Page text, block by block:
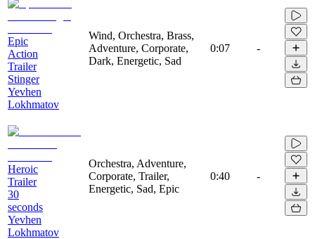
Epic
Action
Trailer
Stinger
Yevhen
Lokhmatov
Wind, Orchestra, Brass,
Adventure, Corporate,
Dark, Energetic, Sad
0:07 -
Heroic
Trailer
30
seconds
Yevhen
Lokhmatov
Orchestra, Adventure,
Corporate, Trailer,
Energetic, Sad, Epic
0:40 -